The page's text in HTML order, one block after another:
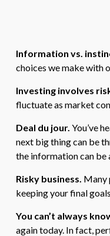
Information vs.
choices we make with
Investing involves
fluctuate as market
Deal du jour. You’ve
next big thing can be
the information can be
Risky business. Many
keeping your final
You can’t always
again today. In fact,